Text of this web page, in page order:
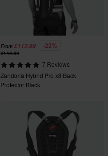
From £112.99 -22%
£144.99
7 Reviews
Zandonà Hybrid Pro x8 Back
Protector Black